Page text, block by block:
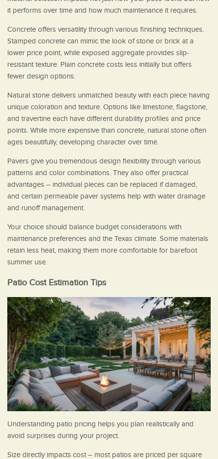
it performs over time and how much maintenance it requires.
Concrete offers versatility through various finishing techniques.
Stamped concrete can mimic the look of stone or brick at a
lower price point, while exposed aggregate provides slip-
resistant texture. Plain concrete costs less initially but offers
fewer design options.
Natural stone delivers unmatched beauty with each piece having
unique coloration and texture. Options like limestone, flagstone,
and travertine each have different durability profiles and price
points. While more expensive than concrete, natural stone often
ages beautifully, developing character over time.
Pavers give you tremendous design flexibility through various
patterns and color combinations. They also offer practical
advantages – individual pieces can be replaced if damaged,
and certain permeable paver systems help with water drainage
and runoff management.
Your choice should balance budget considerations with
maintenance preferences and the Texas climate. Some materials
retain less heat, making them more comfortable for barefoot
summer use.
Patio Cost Estimation Tips
Understanding patio pricing helps you plan realistically and
avoid surprises during your project.
Size directly impacts cost – most patios are priced per square